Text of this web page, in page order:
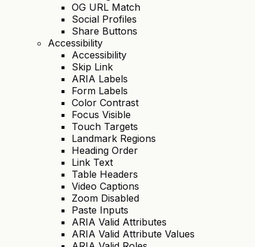
OG URL Match
Social Profiles
Share Buttons
Accessibility
Accessibility
Skip Link
ARIA Labels
Form Labels
Color Contrast
Focus Visible
Touch Targets
Landmark Regions
Heading Order
Link Text
Table Headers
Video Captions
Zoom Disabled
Paste Inputs
ARIA Valid Attributes
ARIA Valid Attribute Values